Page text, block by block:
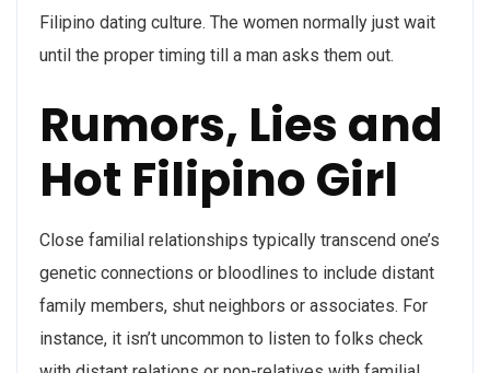
Filipino dating culture. The women normally just wait
until the proper timing till a man asks them out.
Rumors, Lies and
Hot Filipino Girl
Close familial relationships typically transcend one’s
genetic connections or bloodlines to include distant
family members, shut neighbors or associates. For
instance, it isn’t uncommon to listen to folks check